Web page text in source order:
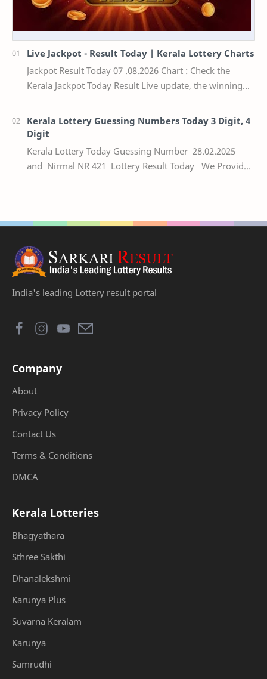
Live Jackpot - Result Today | Kerala Lottery Charts
Jackpot Result Today 07 .08.2026 Chart : Check the
Kerala Jackpot Today Result Live update, the winning
Kerala Lottery Guessing Numbers Today 3 Digit, 4
Digit
Kerala Lottery Today Guessing Number 28.02.2025
and Nirmal NR 421 Lottery Result Today We Provide
India's leading Lottery result portal
Company
About
Privacy Policy
Contact Us
Terms & Conditions
DMCA
Kerala Lotteries
Bhagyathara
Sthree Sakthi
Dhanalekshmi
Karunya Plus
Suvarna Keralam
Karunya
Samrudhi